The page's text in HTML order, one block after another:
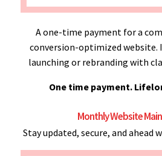
A one-time payment for a
conversion-optimized website.
launching or rebranding with
One time payment.
Monthly Website
Stay updated, secure, and ahead